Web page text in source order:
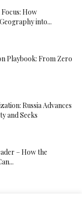
How
into...
Playbook: From Zero
Russia Advances
and Seeks
– How the